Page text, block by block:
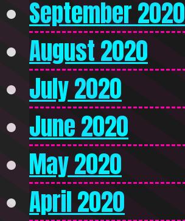
September 2020
August 2020
July 2020
June 2020
May 2020
April 2020